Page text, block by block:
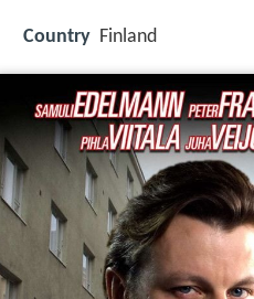
Country Finland